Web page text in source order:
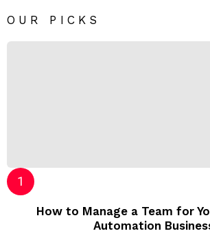
OUR PICKS
How to Manage a Team for
Automation